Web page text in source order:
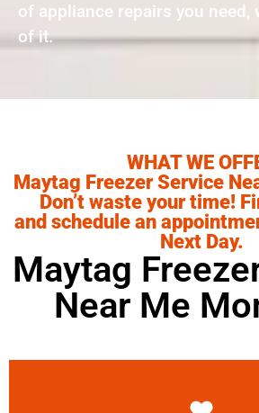
of appliance repairs you need,
of it.
WHAT WE
Maytag Freezer Service
Don’t waste your time!
and schedule an
Next Day.
Maytag
Near Me